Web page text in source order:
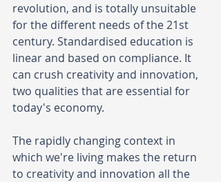
revolution, and is totally unsuitable
for the different needs of the 21st
century. Standardised education is
linear and based on compliance. It
can crush creativity and innovation,
two qualities that are essential for
today's economy.
The rapidly changing context in
which we're living makes the return
to creativity and innovation all the